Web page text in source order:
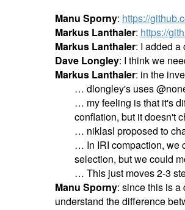
Manu Sporny: https://
Markus Lanthaler: https://
Markus Lanthaler: I added a
Dave Longley: I think we
Markus Lanthaler: in the
… dlongley's uses
… my feeling is that it's
conflation, but it doesn't
… niklasl proposed to
… In IRI compaction, we
selection, but we could
… This just moves 2-3
Manu Sporny: since this is
understand the difference